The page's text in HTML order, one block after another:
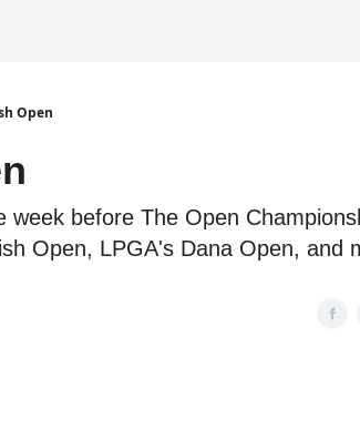
Open
week before The Open
Open, LPGA's Dana Open, and